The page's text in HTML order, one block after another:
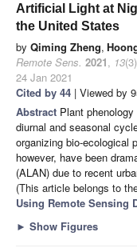
Artificial Light at
the United States
by Qiming Zheng,
Remote Sens. 2021, 13
24 Jan 2021
Cited by 44 | Viewed by
Abstract Plant
diurnal and seasonal
organizing bio-ecological
however, have been
(ALAN) due to recent
(This article belongs to
Using Remote Sensing
► Show Figures